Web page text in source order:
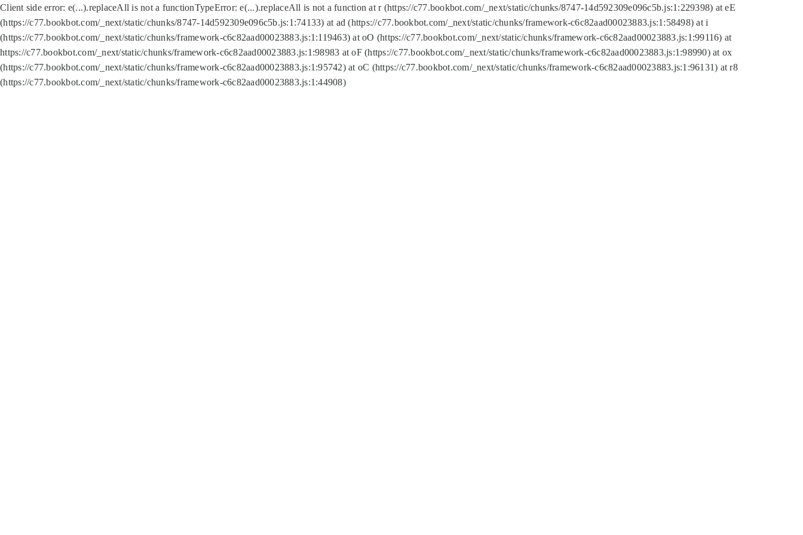
Client side error: e(...).replaceAll is not a functionTypeError: e(...).replaceAll is not a function at r (https://c77.bookbot.com/_next/static/chunks/8747-14d592309e096c5b.js:1:229398) at eE
(https://c77.bookbot.com/_next/static/chunks/8747-14d592309e096c5b.js:1:74133) at ad (https://c77.bookbot.com/_next/static/chunks/framework-c6c82aad00023883.js:1:58498) at i
(https://c77.bookbot.com/_next/static/chunks/framework-c6c82aad00023883.js:1:119463) at oO (https://c77.bookbot.com/_next/static/chunks/framework-c6c82aad00023883.js:1:99116) at
https://c77.bookbot.com/_next/static/chunks/framework-c6c82aad00023883.js:1:98983 at oF (https://c77.bookbot.com/_next/static/chunks/framework-c6c82aad00023883.js:1:98990) at ox
(https://c77.bookbot.com/_next/static/chunks/framework-c6c82aad00023883.js:1:95742) at oC (https://c77.bookbot.com/_next/static/chunks/framework-c6c82aad00023883.js:1:96131) at r8
(https://c77.bookbot.com/_next/static/chunks/framework-c6c82aad00023883.js:1:44908)